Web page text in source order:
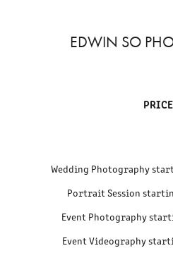
EDWIN SO
PRICE
Wedding Photography
Portrait Session
Event Photography
Event Videography